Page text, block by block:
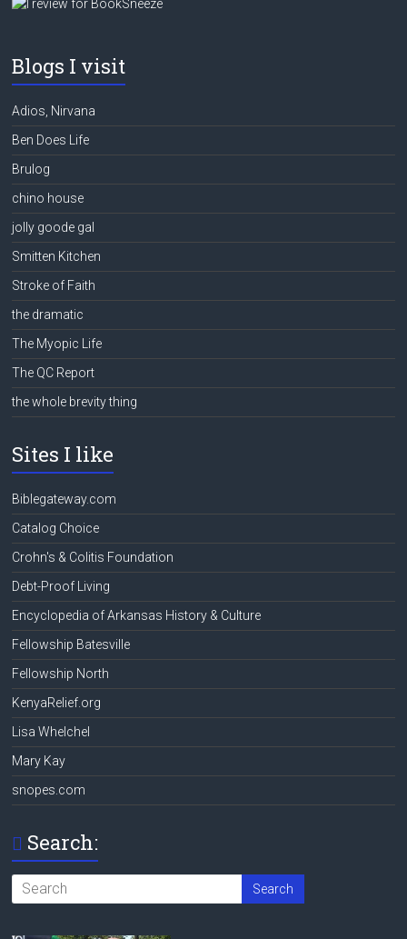
Blogs I visit
Adios, Nirvana
Ben Does Life
Brulog
chino house
jolly goode gal
Smitten Kitchen
Stroke of Faith
the dramatic
The Myopic Life
The QC Report
the whole brevity thing
Sites I like
Biblegateway.com
Catalog Choice
Crohn's & Colitis Foundation
Debt-Proof Living
Encyclopedia of Arkansas History & Culture
Fellowship Batesville
Fellowship North
KenyaRelief.org
Lisa Whelchel
Mary Kay
snopes.com
Search: